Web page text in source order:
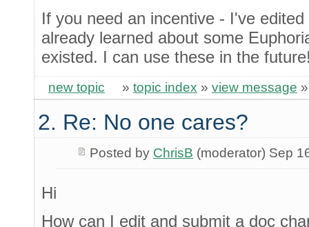
If you need an incentive - I've
already learned about some
existed. I can use these in the
new topic » topic index » view message
2. Re: No one cares?
Posted by ChrisB (moderator) Sep
Hi
How can I edit and submit a doc